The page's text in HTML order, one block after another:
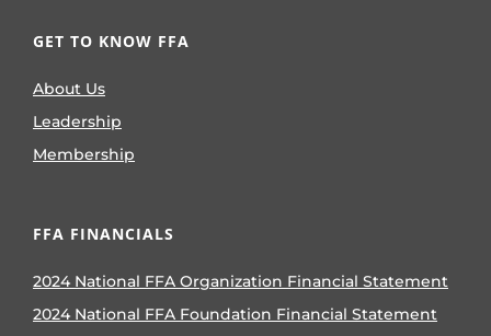
GET TO KNOW FFA
About Us
Leadership
Membership
FFA FINANCIALS
2024 National FFA Organization Financial Statement
2024 National FFA Foundation Financial Statement